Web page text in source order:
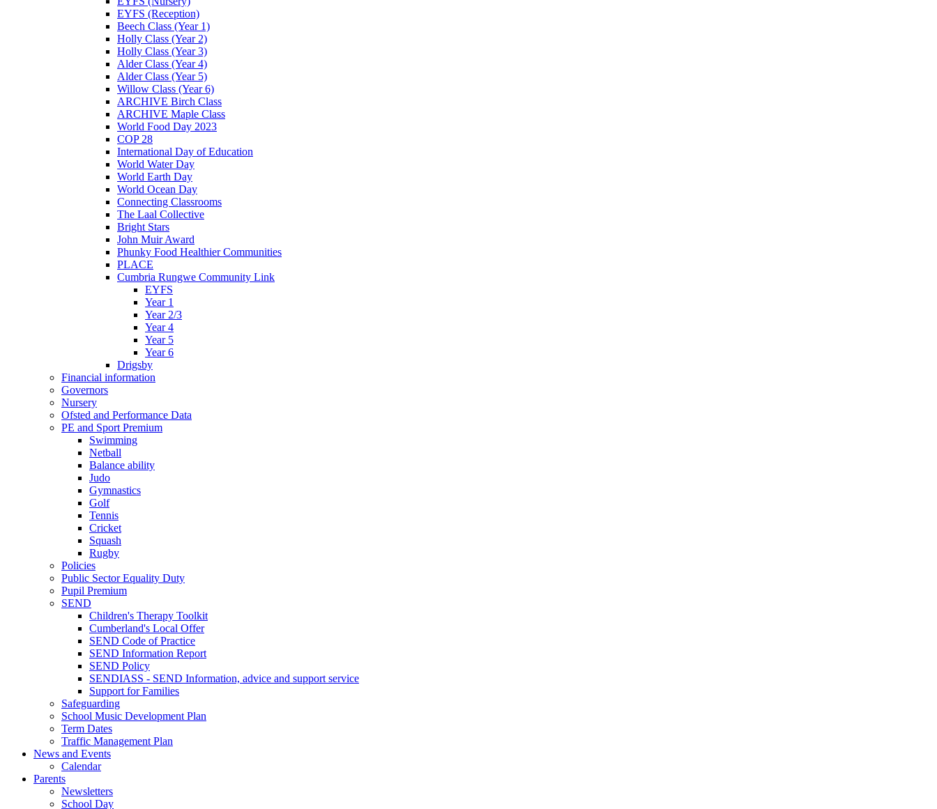
EYFS (Reception)
Beech Class (Year 1)
Holly Class (Year 2)
Holly Class (Year 3)
Alder Class (Year 4)
Alder Class (Year 5)
Willow Class (Year 6)
ARCHIVE Birch Class
ARCHIVE Maple Class
World Food Day 2023
COP 28
International Day of Education
World Water Day
World Earth Day
World Ocean Day
Connecting Classrooms
The Laal Collective
Bright Stars
John Muir Award
Phunky Food Healthier Communities
PLACE
Cumbria Rungwe Community Link
EYFS
Year 1
Year 2/3
Year 4
Year 5
Year 6
Drigsby
Financial information
Governors
Nursery
Ofsted and Performance Data
PE and Sport Premium
Swimming
Netball
Balance ability
Judo
Gymnastics
Golf
Tennis
Cricket
Squash
Rugby
Policies
Public Sector Equality Duty
Pupil Premium
SEND
Children's Therapy Toolkit
Cumberland's Local Offer
SEND Code of Practice
SEND Information Report
SEND Policy
SENDIASS - SEND Information, advice and support service
Support for Families
Safeguarding
School Music Development Plan
Term Dates
Traffic Management Plan
News and Events
Calendar
Parents
Newsletters
School Day